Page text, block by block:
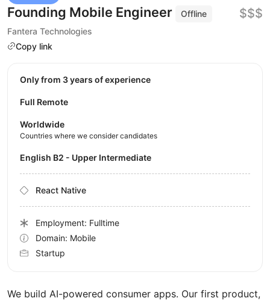
Founding Mobile Engineer
Offline
Fantera Technologies
Copy link
$$$
We build AI-powered consumer apps. Our first product,
Only from 3 years of experience
Full Remote
Worldwide
Countries where we consider candidates
English B2 - Upper Intermediate
React Native
Employment: Fulltime
Domain: Mobile
Startup